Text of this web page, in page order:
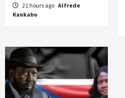
21 hours ago Alfrede
Kankabo